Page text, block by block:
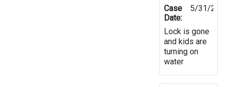
Case
Date:
5/31/
Lock is gone
and kids are
turning on
water